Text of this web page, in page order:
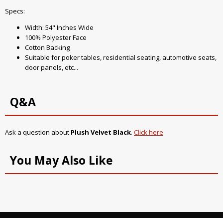
Specs:
Width: 54" Inches Wide
100% Polyester Face
Cotton Backing
Suitable for poker tables, residential seating, automotive seats,
door panels, etc...
Q&A
Ask a question about Plush Velvet Black. Click here
You May Also Like